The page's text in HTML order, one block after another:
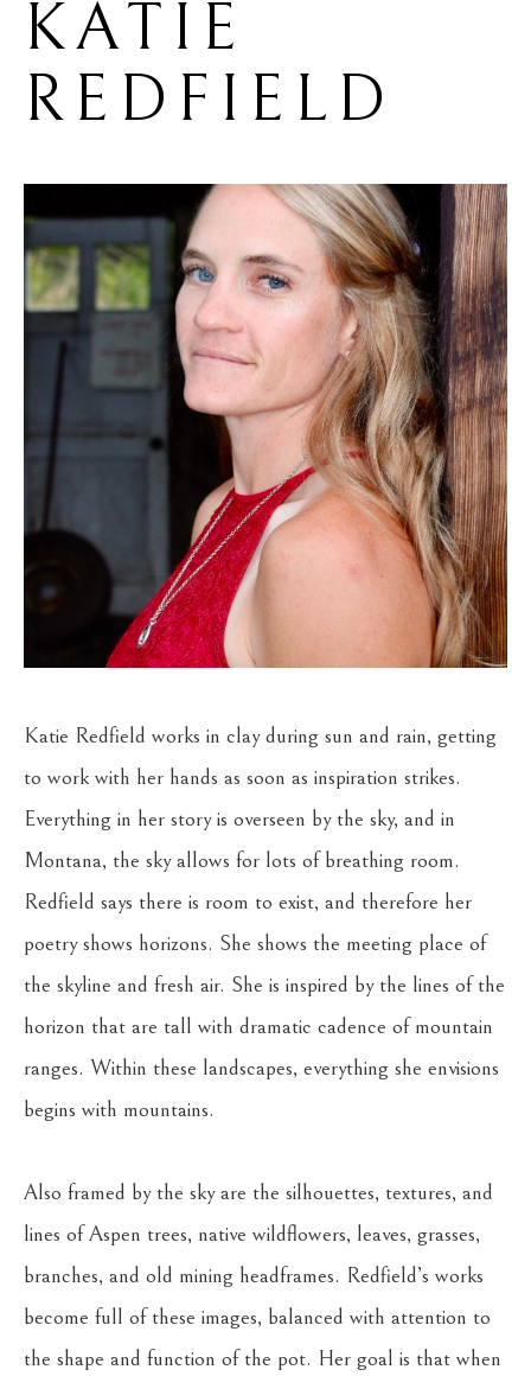
KATIE
REDFIELD
Katie Redfield works in clay during sun and rain, getting
to work with her hands as soon as inspiration strikes.
Everything in her story is overseen by the sky, and in
Montana, the sky allows for lots of breathing room.
Redfield says there is room to exist, and therefore her
poetry shows horizons. She shows the meeting place of
the skyline and fresh air. She is inspired by the lines of the
horizon that are tall with dramatic cadence of mountain
ranges. Within these landscapes, everything she envisions
begins with mountains.
Also framed by the sky are the silhouettes, textures, and
lines of Aspen trees, native wildflowers, leaves, grasses,
branches, and old mining headframes. Redfield’s works
become full of these images, balanced with attention to
the shape and function of the pot. Her goal is that when